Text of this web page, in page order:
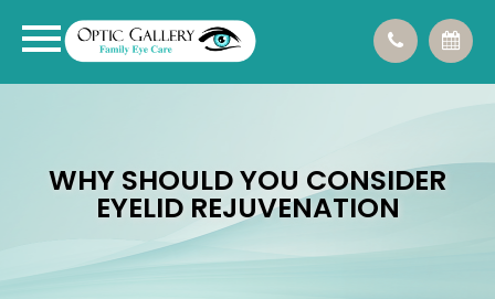
WHY SHOULD YOU CONSIDER
EYELID REJUVENATION